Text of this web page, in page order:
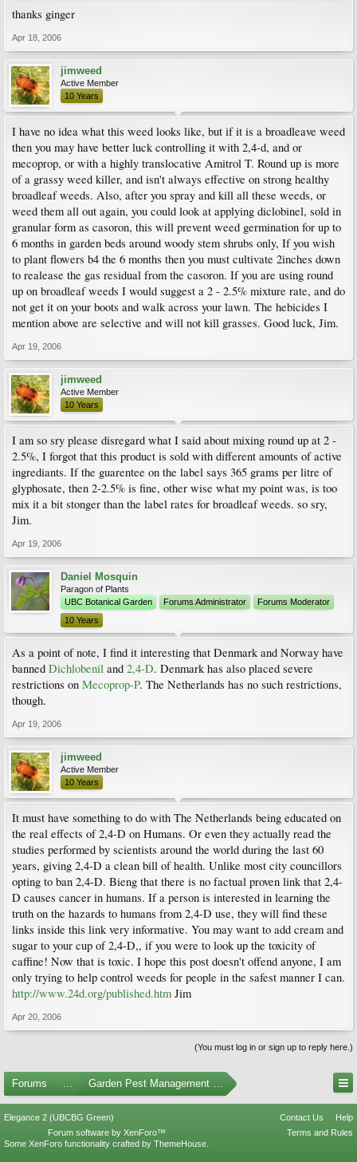
thanks ginger
Apr 18, 2006
jimweed
Active Member
10 Years
I have no idea what this weed looks like, but if it is a broadleave weed
then you may have better luck controlling it with 2,4-d, and or
mecoprop, or with a highly translocative Amitrol T. Round up is more
of a grassy weed killer, and isn't always effective on strong healthy
broadleaf weeds. Also, after you spray and kill all these weeds, or
weed them all out again, you could look at applying diclobinel, sold in
granular form as casoron, this will prevent weed germination for up to
6 months in garden beds around woody stem shrubs only, If you wish
to plant flowers b4 the 6 months then you must cultivate 2inches down
to realease the gas residual from the casoron. If you are using round
up on broadleaf weeds I would suggest a 2 - 2.5% mixture rate, and do
not get it on your boots and walk across your lawn. The hebicides I
mention above are selective and will not kill grasses. Good luck, Jim.
Apr 19, 2006
jimweed
Active Member
10 Years
I am so sry please disregard what I said about mixing round up at 2 -
2.5%, I forgot that this product is sold with different amounts of active
ingrediants. If the guarentee on the label says 365 grams per litre of
glyphosate, then 2-2.5% is fine, other wise what my point was, is too
mix it a bit stonger than the label rates for broadleaf weeds. so sry,
Jim.
Apr 19, 2006
Daniel Mosquin
Paragon of Plants
UBC Botanical Garden
Forums Administrator
Forums Moderator
10 Years
As a point of note, I find it interesting that Denmark and Norway have
banned Dichlobenil and 2,4-D. Denmark has also placed severe
restrictions on Mecoprop-P. The Netherlands has no such restrictions,
though.
Apr 19, 2006
jimweed
Active Member
10 Years
It must have something to do with The Netherlands being educated on
the real effects of 2,4-D on Humans. Or even they actually read the
studies performed by scientists around the world during the last 60
years, giving 2,4-D a clean bill of health. Unlike most city councillors
opting to ban 2,4-D. Bieng that there is no factual proven link that 2,4-
D causes cancer in humans. If a person is interested in learning the
truth on the hazards to humans from 2,4-D use, they will find these
links inside this link very informative. You may want to add cream and
sugar to your cup of 2,4-D,, if you were to look up the toxicity of
caffine! Now that is toxic. I hope this post doesn't offend anyone, I am
only trying to help control weeds for people in the safest manner I can.
http://www.24d.org/published.htm Jim
Apr 20, 2006
(You must log in or sign up to reply here.)
Forums ... Garden Pest Management and Identification
Elegance 2 (UBCBG Green) Contact Us
Help
Terms and Rules
Forum software by XenForo™
Some XenForo functionality crafted by ThemeHouse